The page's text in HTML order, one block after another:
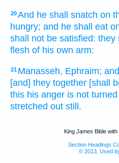
20And he shall snatch on
hungry; and he shall eat
shall not be satisfied: they
flesh of his own arm:
21 Manasseh, Ephraim;
[and] they together [shall
this his anger is not
stretched out still.
King James Bible
Section Headings
© 2013, Used